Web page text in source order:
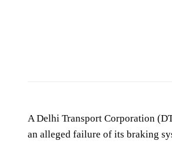
A Delhi Transport Corporation
an alleged failure of its braking